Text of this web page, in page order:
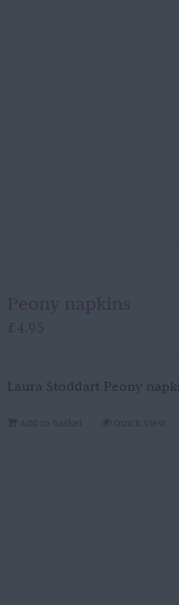
Peony napkins
£ 4.95
Laura Stoddart Peony
Add to basket Quick View